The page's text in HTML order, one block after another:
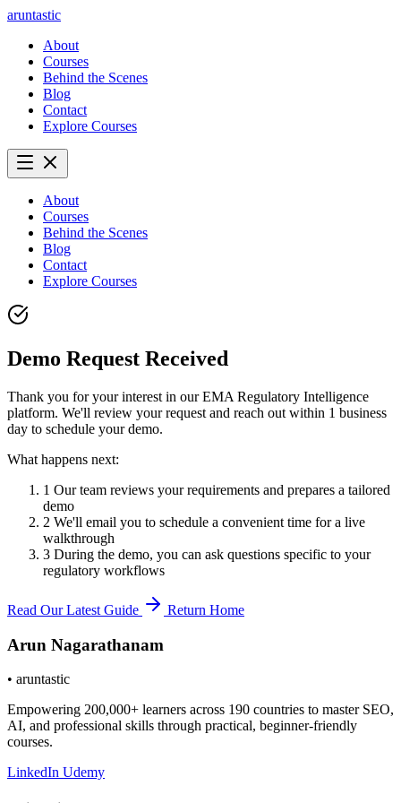
aruntastic
About
Courses
Behind the Scenes
Blog
Contact
Explore Courses
About
Courses
Behind the Scenes
Blog
Contact
Explore Courses
Demo Request Received
Thank you for your interest in our EMA Regulatory Intelligence
platform. We'll review your request and reach out within 1 business
day to schedule your demo.
What happens next:
1 Our team reviews your requirements and prepares a tailored
demo
2 We'll email you to schedule a convenient time for a live
walkthrough
3 During the demo, you can ask questions specific to your
regulatory workflows
Read Our Latest Guide Return Home
Arun Nagarathanam
• aruntastic
Empowering 200,000+ learners across 190 countries to master SEO,
AI, and professional skills through practical, beginner-friendly
courses.
LinkedIn Udemy